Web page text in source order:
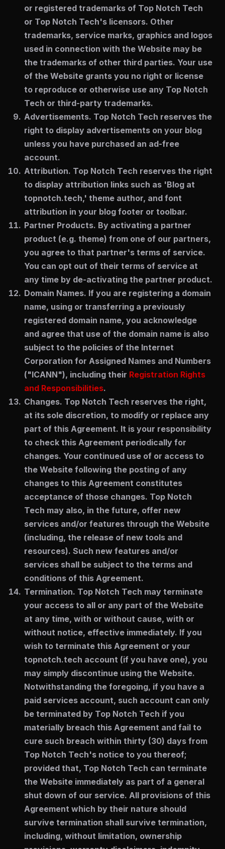
or registered trademarks of Top Notch Tech
or Top Notch Tech's licensors. Other
trademarks, service marks, graphics and logos
used in connection with the Website may be
the trademarks of other third parties. Your use
of the Website grants you no right or license
to reproduce or otherwise use any Top Notch
Tech or third-party trademarks.
Advertisements. Top Notch Tech reserves the
right to display advertisements on your blog
unless you have purchased an ad-free
account.
Attribution. Top Notch Tech reserves the right
to display attribution links such as 'Blog at
topnotch.tech,' theme author, and font
attribution in your blog footer or toolbar.
Partner Products. By activating a partner
product (e.g. theme) from one of our partners,
you agree to that partner's terms of service.
You can opt out of their terms of service at
any time by de-activating the partner product.
Domain Names. If you are registering a domain
name, using or transferring a previously
registered domain name, you acknowledge
and agree that use of the domain name is also
subject to the policies of the Internet
Corporation for Assigned Names and Numbers
("ICANN"), including their Registration Rights
and Responsibilities.
Changes. Top Notch Tech reserves the right,
at its sole discretion, to modify or replace any
part of this Agreement. It is your responsibility
to check this Agreement periodically for
changes. Your continued use of or access to
the Website following the posting of any
changes to this Agreement constitutes
acceptance of those changes. Top Notch
Tech may also, in the future, offer new
services and/or features through the Website
(including, the release of new tools and
resources). Such new features and/or
services shall be subject to the terms and
conditions of this Agreement.
Termination. Top Notch Tech may terminate
your access to all or any part of the Website
at any time, with or without cause, with or
without notice, effective immediately. If you
wish to terminate this Agreement or your
topnotch.tech account (if you have one), you
may simply discontinue using the Website.
Notwithstanding the foregoing, if you have a
paid services account, such account can only
be terminated by Top Notch Tech if you
materially breach this Agreement and fail to
cure such breach within thirty (30) days from
Top Notch Tech's notice to you thereof;
provided that, Top Notch Tech can terminate
the Website immediately as part of a general
shut down of our service. All provisions of this
Agreement which by their nature should
survive termination shall survive termination,
including, without limitation, ownership